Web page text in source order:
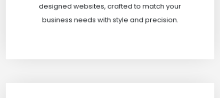
designed websites, crafted to match your
business needs with style and precision.